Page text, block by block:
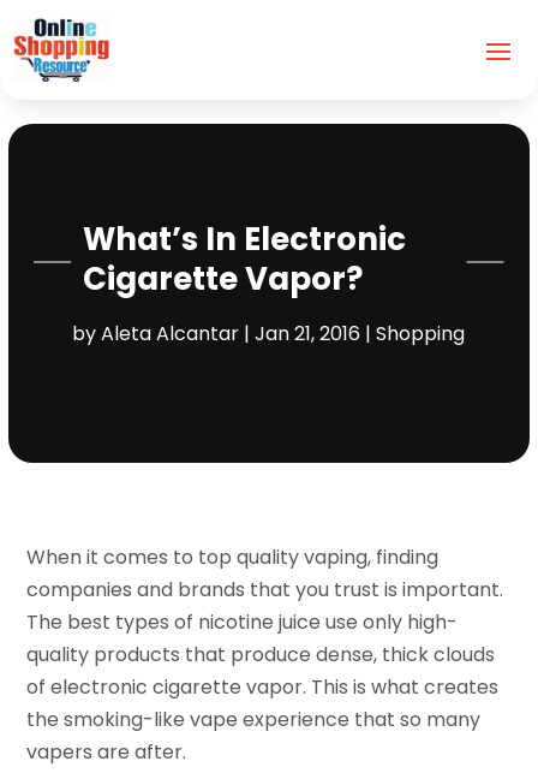
What’s In Electronic
Cigarette Vapor?
byAleta Alcantar |Jan 21, 2016 |Shopping
When it comes to top quality vaping, finding
companies and brands that you trust is important.
The best types of nicotine juice use only high-
quality products that produce dense, thick clouds
of electronic cigarette vapor. This is what creates
the smoking-like vape experience that so many
vapers are after.